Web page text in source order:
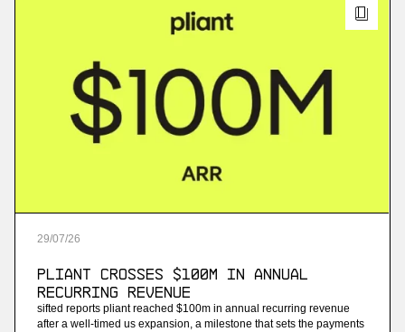
29/07/26
Pliant Crosses $100M in Annual
Recurring Revenue
sifted reports pliant reached $100m in annual recurring revenue
after a well-timed us expansion, a milestone that sets the payments